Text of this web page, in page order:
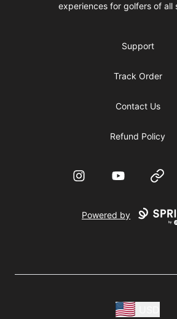
experiences for golfers of all
Support
Track Order
Contact Us
Refund Policy
InstagramYouTube
Powered by